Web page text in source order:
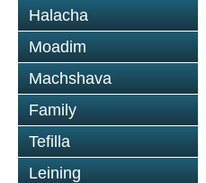
Halacha
Moadim
Machshava
Family
Tefilla
Leining